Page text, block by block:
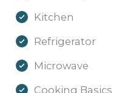
Kitchen
Refrigerator
Microwave
Cooking Basics